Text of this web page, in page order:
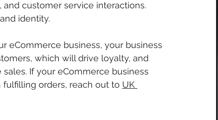
customer service interactions.
identity.
eCommerce business, your business
which will drive loyalty, and
If your eCommerce business
orders, reach out to UK